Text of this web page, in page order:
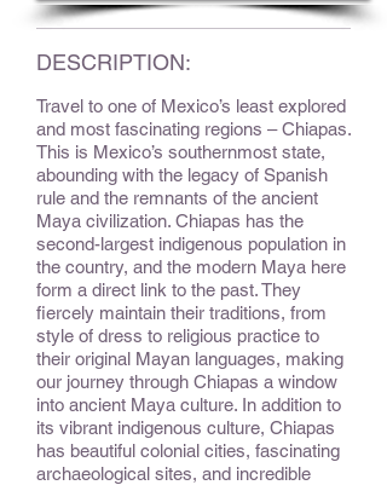
DESCRIPTION:
Travel to one of Mexico’s least explored
and most fascinating regions – Chiapas.
This is Mexico’s southernmost state,
abounding with the legacy of Spanish
rule and the remnants of the ancient
Maya civilization. Chiapas has the
second-largest indigenous population in
the country, and the modern Maya here
form a direct link to the past. They
fiercely maintain their traditions, from
style of dress to religious practice to
their original Mayan languages, making
our journey through Chiapas a window
into ancient Maya culture. In addition to
its vibrant indigenous culture, Chiapas
has beautiful colonial cities, fascinating
archaeological sites, and incredible